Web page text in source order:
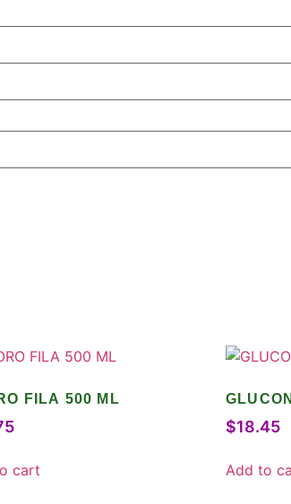
FILA 500 ML
cart
$18.45
Add to